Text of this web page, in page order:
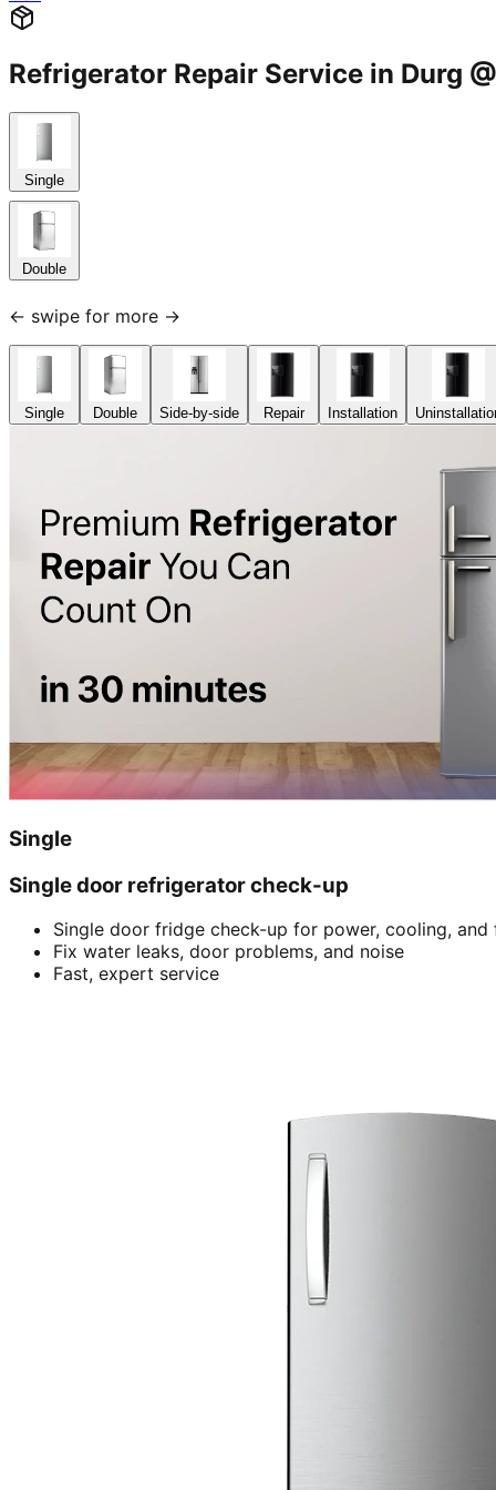
Refrigerator Repair Service in Durg
Single
Double
← swipe for more →
Single Double Side-by-side Repair Installation
Single
Single door refrigerator check-up
Single door fridge check-up for power, cooling, and
Fix water leaks, door problems, and noise
Fast, expert service